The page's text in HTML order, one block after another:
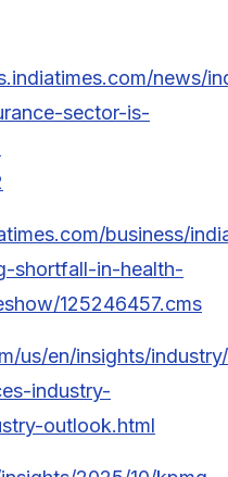
news/
sector-is-
business/
shortfall-in-health-
125246457.cms
us/en/insights/
industry-
outlook.html